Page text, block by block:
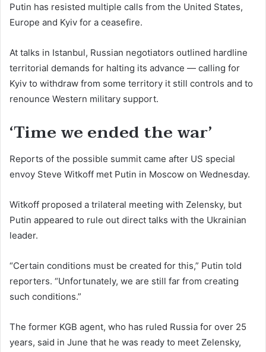
Putin has resisted multiple calls from the United States,
Europe and Kyiv for a ceasefire.
At talks in Istanbul, Russian negotiators outlined hardline
territorial demands for halting its advance — calling for
Kyiv to withdraw from some territory it still controls and to
renounce Western military support.
‘Time we ended the war’
Reports of the possible summit came after US special
envoy Steve Witkoff met Putin in Moscow on Wednesday.
Witkoff proposed a trilateral meeting with Zelensky, but
Putin appeared to rule out direct talks with the Ukrainian
leader.
“Certain conditions must be created for this,” Putin told
reporters. “Unfortunately, we are still far from creating
such conditions.”
The former KGB agent, who has ruled Russia for over 25
years, said in June that he was ready to meet Zelensky,